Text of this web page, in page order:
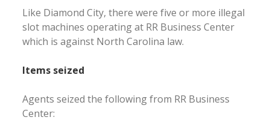
Like Diamond City, there were five or more illegal
slot machines operating at RR Business Center
which is against North Carolina law.
Items seized
Agents seized the following from RR Business
Center: